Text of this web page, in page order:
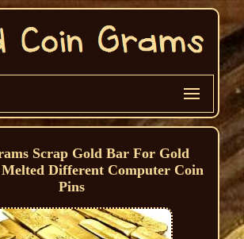
Scrap Gold Bar For Gold
Melted Different Computer Coin
Pins